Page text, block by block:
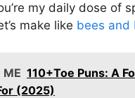
my daily dose of
make like bees and
ME 110+Toe Puns: A
(2025)